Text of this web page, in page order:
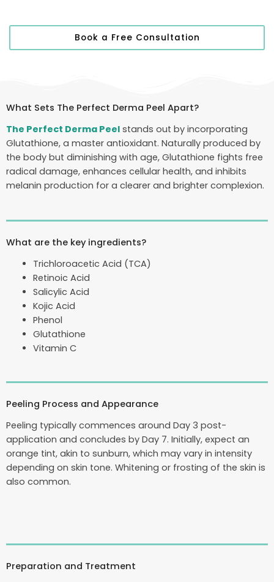
Book a Free Consultation
What Sets The Perfect Derma Peel Apart?
The Perfect Derma Peel stands out by incorporating
Glutathione, a master antioxidant. Naturally produced by
the body but diminishing with age, Glutathione fights free
radical damage, enhances cellular health, and inhibits
melanin production for a clearer and brighter complexion.
What are the key ingredients?
Trichloroacetic Acid (TCA)
Retinoic Acid
Salicylic Acid
Kojic Acid
Phenol
Glutathione
Vitamin C
Peeling Process and Appearance
Peeling typically commences around Day 3 post-
application and concludes by Day 7. Initially, expect an
orange tint, akin to sunburn, which may vary in intensity
depending on skin tone. Whitening or frosting of the skin is
also common.
Preparation and Treatment